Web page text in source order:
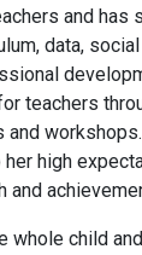
and has
data,
teachers
and
high
and
whole child